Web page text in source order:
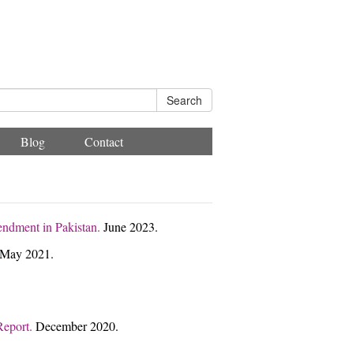
Search
Blog Contact
in Pakistan. June 2023.
May 2021.
December 2020.